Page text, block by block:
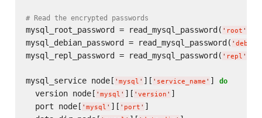
# Read the encrypted passwords
mysql_root_password = read_mysql_password( ' root '
mysql_debian_password = read_mysql_password( ' debian
mysql_repl_password = read_mysql_password( ' repl '
mysql_service node[ ' mysql ' ][ ' service_name ' ] do
  version node[
' mysql ' ][ ' version ' ]
  port node[
' mysql ' ][ ' port ' ]